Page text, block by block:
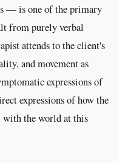
— is one of the primary
from purely verbal
attends to the client's
and movement as
expressions of
expressions of how the
with the world at this